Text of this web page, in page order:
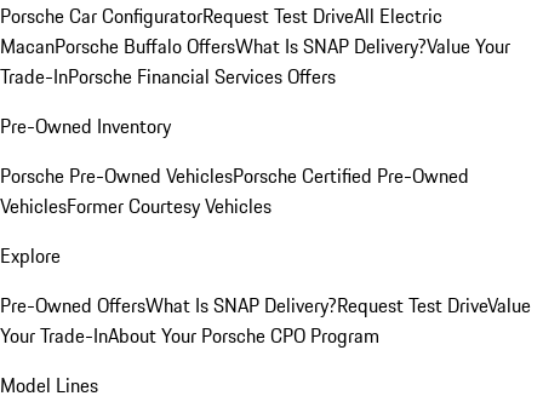
Porsche Car ConfiguratorRequest Test DriveAll Electric
MacanPorsche Buffalo OffersWhat Is SNAP Delivery?Value Your
Trade-InPorsche Financial Services Offers
Pre-Owned Inventory
Porsche Pre-Owned VehiclesPorsche Certified Pre-Owned
VehiclesFormer Courtesy Vehicles
Explore
Pre-Owned OffersWhat Is SNAP Delivery?Request Test DriveValue
Your Trade-InAbout Your Porsche CPO Program
Model Lines